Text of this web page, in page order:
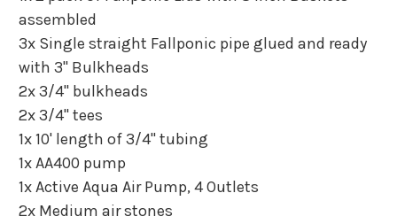
assembled
3x Single straight Fallponic pipe glued and ready
with 3" Bulkheads
2x 3/4" bulkheads
2x 3/4" tees
1x 10' length of 3/4" tubing
1x AA400 pump
1x Active Aqua Air Pump, 4 Outlets
2x Medium air stones